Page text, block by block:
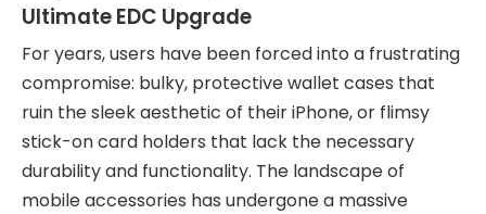
Ultimate EDC Upgrade
For years, users have been forced into a frustrating
compromise: bulky, protective wallet cases that
ruin the sleek aesthetic of their iPhone, or flimsy
stick-on card holders that lack the necessary
durability and functionality. The landscape of
mobile accessories has undergone a massive